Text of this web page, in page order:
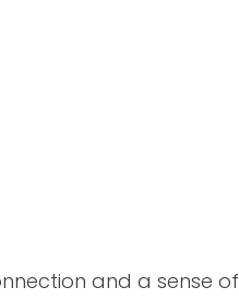
and a sense of